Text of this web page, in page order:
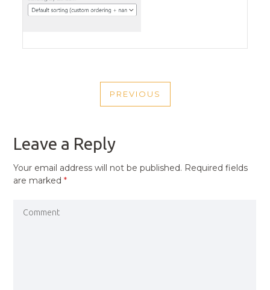
NAVIGATION
PREVIOUS
PREVIOUS
Leave a Reply
Your email address will not be published. Required fields
are marked*